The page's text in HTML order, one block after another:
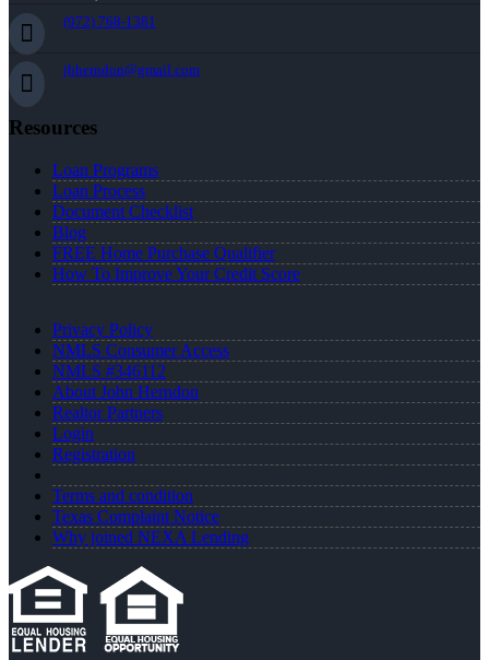
(972) 768-1381
jhherndon@gmail.com
Resources
Loan Programs
Loan Process
Document Checklist
Blog
FREE Home Purchase Qualifier
How To Improve Your Credit Score
Privacy Policy
NMLS Consumer Access
NMLS #346112
About John Herndon
Realtor Partners
Login
Registration
Terms and condition
Texas Complaint Notice
Why joined NEXA Lending